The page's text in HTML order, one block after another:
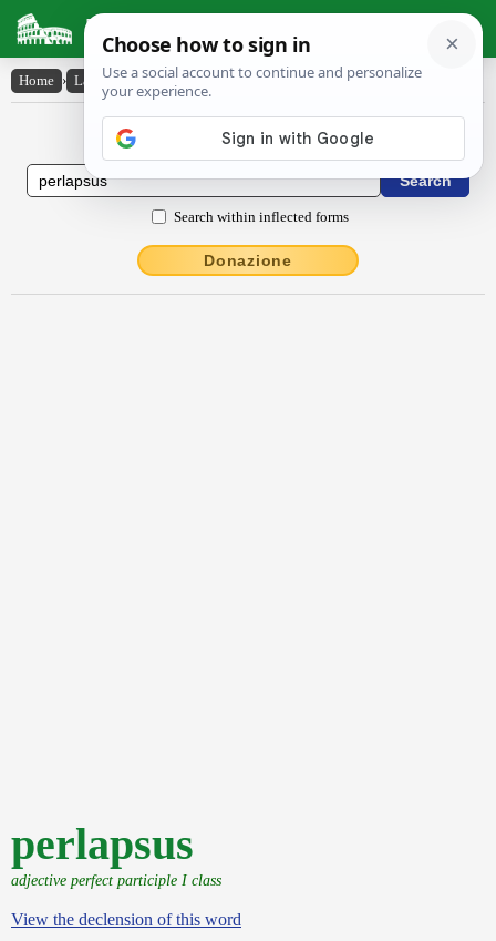
Latin Dictionary
Home › Latin-English › perlapsus
Latin to English Dictionary
Search within inflected forms
Donazione
perlapsus
adjective perfect participle I class
View the declension of this word